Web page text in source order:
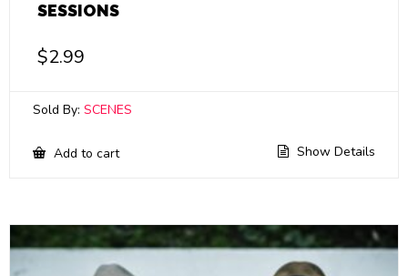
SESSIONS
$2.99
Sold By: SCENES
Add to cart Show Details